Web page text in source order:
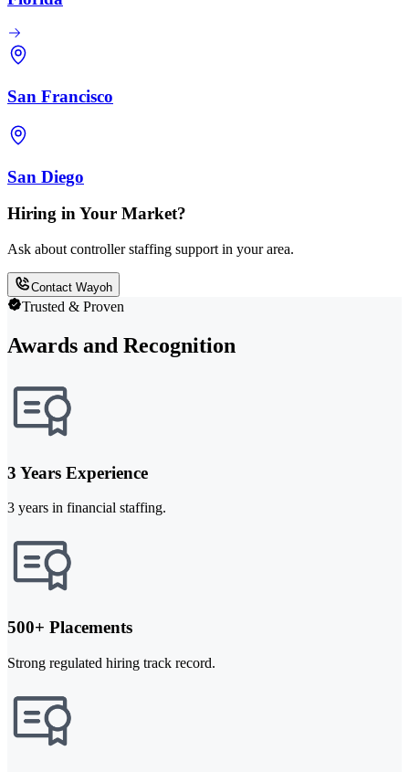
San Francisco
San Diego
Hiring in Your Market?
Ask about controller staffing support in your area.
Contact Wayoh
Trusted & Proven
Awards and Recognition
3 Years Experience
3 years in financial staffing.
500+ Placements
Strong regulated hiring track record.